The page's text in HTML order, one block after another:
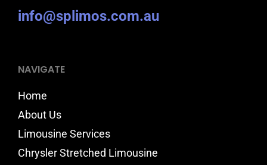
info@splimos.com.au
NAVIGATE
Home
About Us
Limousine Services
Chrysler Stretched Limousine